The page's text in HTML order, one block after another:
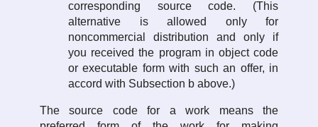
corresponding source code. (This
alternative is allowed only for
noncommercial distribution and only if
you received the program in object code
or executable form with such an offer, in
accord with Subsection b above.)
The source code for a work means the